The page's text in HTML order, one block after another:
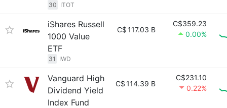
30 ITOT
iShares Russell
1000 Value
ETF
31 IWD
C$117.03 B
C$359.23
0.00%
Vanguard High
Dividend Yield
Index Fund
C$114.39 B
C$231.10
0.22%